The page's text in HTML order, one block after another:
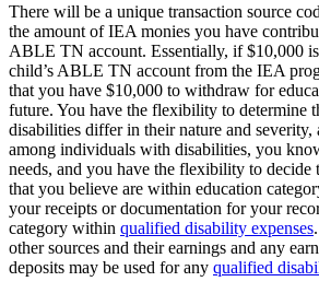
There will be a unique transaction source
the amount of IEA monies you have
ABLE TN account. Essentially, if $10,000
child’s ABLE TN account from the IEA
that you have $10,000 to withdraw for
future. You have the flexibility to determine
disabilities differ in their nature and severity,
among individuals with disabilities, you
needs, and you have the flexibility to decide
that you believe are within education
your receipts or documentation for your
category within qualified disability expenses
other sources and their earnings and any
deposits may be used for any qualified